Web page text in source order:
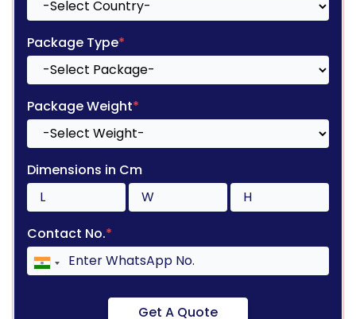
Package Type*
Package Weight*
Dimensions in Cm
Contact No.*
Get A Quote